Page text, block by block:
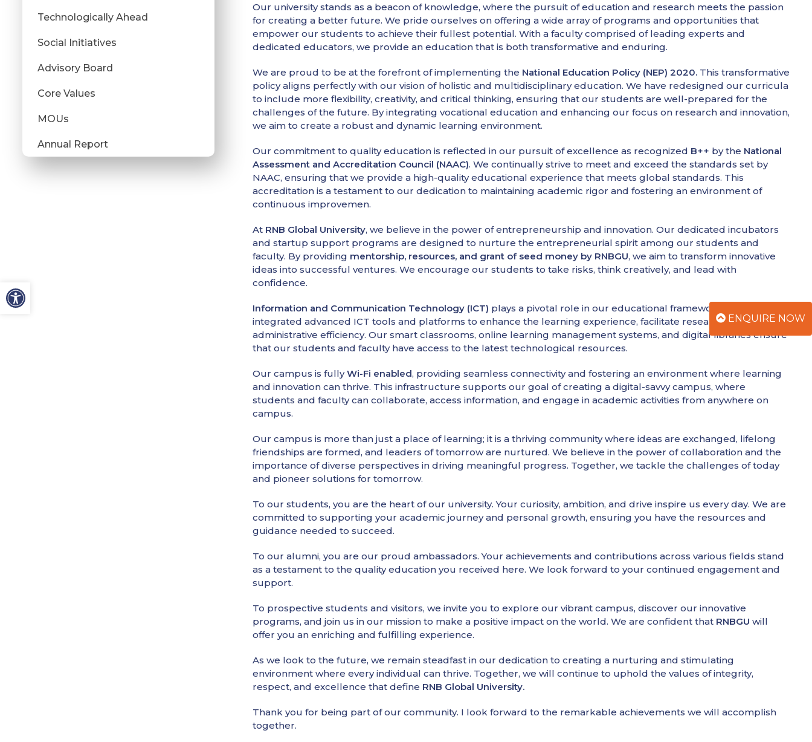
Technologically Ahead
Social Initiatives
Advisory Board
Core Values
MOUs
Annual Report
Our university stands as a beacon of knowledge, where the pursuit of education and research meets the passion
for creating a better future. We pride ourselves on offering a wide array of programs and opportunities that
empower our students to achieve their fullest potential. With a faculty comprised of leading experts and
dedicated educators, we provide an education that is both transformative and enduring.
We are proud to be at the forefront of implementing the National Education Policy (NEP) 2020. This transformative
policy aligns perfectly with our vision of holistic and multidisciplinary education. We have redesigned our curricula
to include more flexibility, creativity, and critical thinking, ensuring that our students are well-prepared for the
challenges of the future. By integrating vocational education and enhancing our focus on research and innovation,
we aim to create a robust and dynamic learning environment.
Our commitment to quality education is reflected in our pursuit of excellence as recognized B++ by the National
Assessment and Accreditation Council (NAAC). We continually strive to meet and exceed the standards set by
NAAC, ensuring that we provide a high-quality educational experience that meets global standards. This
accreditation is a testament to our dedication to maintaining academic rigor and fostering an environment of
continuous improvemen.
At RNB Global University, we believe in the power of entrepreneurship and innovation. Our dedicated incubators
and startup support programs are designed to nurture the entrepreneurial spirit among our students and
faculty. By providing mentorship, resources, and grant of seed money by RNBGU, we aim to transform innovative
ideas into successful ventures. We encourage our students to take risks, think creatively, and lead with
confidence.
Information and Communication Technology (ICT) plays a pivotal role in our educational framework. We have
integrated advanced ICT tools and platforms to enhance the learning experience, facilitate research, and improve
administrative efficiency. Our smart classrooms, online learning management systems, and digital libraries ensure
that our students and faculty have access to the latest technological resources.
Our campus is fullyWi-Fi enabled, providing seamless connectivity and fostering an environment where learning
and innovation can thrive. This infrastructure supports our goal of creating a digital-savvy campus, where
students and faculty can collaborate, access information, and engage in academic activities from anywhere on
campus.
Our campus is more than just a place of learning; it is a thriving community where ideas are exchanged, lifelong
friendships are formed, and leaders of tomorrow are nurtured. We believe in the power of collaboration and the
importance of diverse perspectives in driving meaningful progress. Together, we tackle the challenges of today
and pioneer solutions for tomorrow.
To our students, you are the heart of our university. Your curiosity, ambition, and drive inspire us every day. We are
committed to supporting your academic journey and personal growth, ensuring you have the resources and
guidance needed to succeed.
To our alumni, you are our proud ambassadors. Your achievements and contributions across various fields stand
as a testament to the quality education you received here. We look forward to your continued engagement and
support.
To prospective students and visitors, we invite you to explore our vibrant campus, discover our innovative
programs, and join us in our mission to make a positive impact on the world. We are confident that RNBGU will
offer you an enriching and fulfilling experience.
As we look to the future, we remain steadfast in our dedication to creating a nurturing and stimulating
environment where every individual can thrive. Together, we will continue to uphold the values of integrity,
respect, and excellence that define RNB Global University.
Thank you for being part of our community. I look forward to the remarkable achievements we will accomplish
together.
ENQUIRE NOW